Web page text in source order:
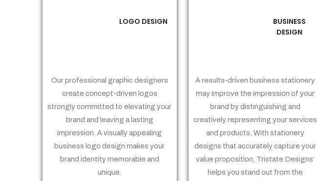
LOGO DESIGN
Our professional graphic designers
create concept-driven logos
strongly committed to elevating your
brand and leaving a lasting
impression. A visually appealing
business logo design makes your
brand identity memorable and
unique.
BUSINESS
DESIGN
A results-driven business stationery
may improve the impression of your
brand by distinguishing and
creatively representing your services
and products. With stationery
designs that accurately capture your
value proposition, Tristate Designs’
helps you stand out from the